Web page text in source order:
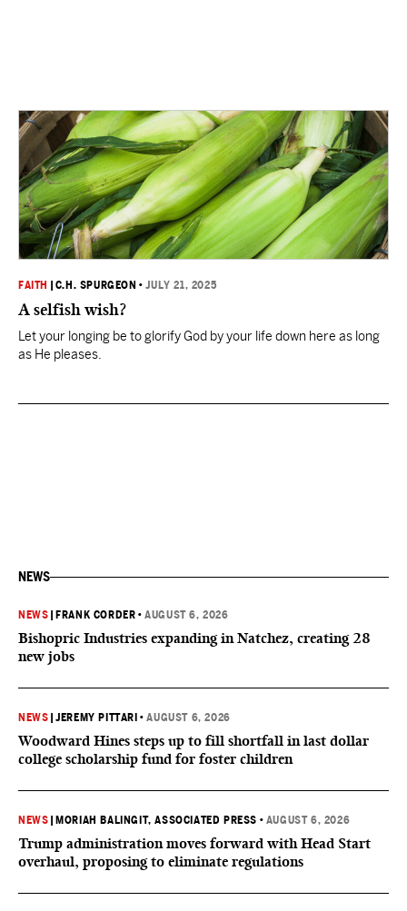
FAITH C.H. SPURGEON •JULY 21, 2025
A selfish wish?
Let your longing be to glorify God by your life down here as long
as He pleases.
NEWS
NEWS FRANK CORDER •AUGUST 6, 2026
Bishopric Industries expanding in Natchez, creating 28
new jobs
NEWS |JEREMY PITTARI •AUGUST 6, 2026
Woodward Hines steps up to fill shortfall in last dollar
college scholarship fund for foster children
NEWS MORIAH BALINGIT, ASSOCIATED PRESS • AUGUST 6, 2026
Trump administration moves forward with Head Start
overhaul, proposing to eliminate regulations